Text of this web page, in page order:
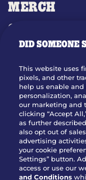
MERCH
GIFT CARDS
OUR STORY
JOIN OUR TEAM
FRANCHISING
NUTRITION INFO
SITE FEEDBACK
GET IN TOUCH
Download
DID SOMEONE
This website uses
pixels, and other
help us enable
personalization,
our marketing and
clicking “Accept
as further
also opt out of
advertising
your cookie
Settings” button.
access or use our
and Conditions